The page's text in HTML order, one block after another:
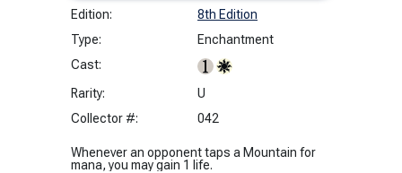
Edition:
8th Edition
Type:
Enchantment
Cast:
Rarity:
U
Collector #:
042
Whenever an opponent taps a Mountain for
mana, you may gain 1 life.